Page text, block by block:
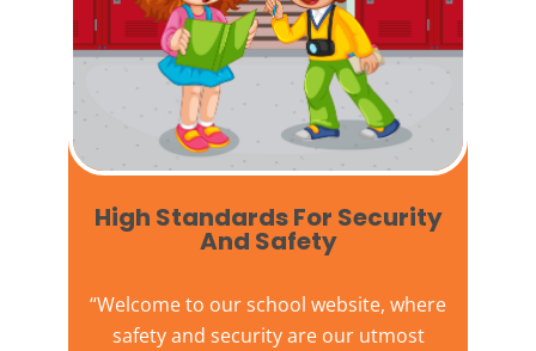
High Standards For Security
And Safety​
“Welcome to ourschool website, where
safety and security are our utmost